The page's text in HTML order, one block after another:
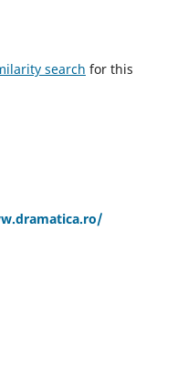
search for this